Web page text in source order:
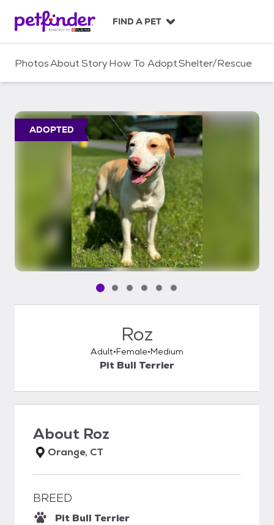
c
FIND A PET
PhotosAboutStoryHow To AdoptShelter/Rescue
ADOPTED
Pet media slide 1 of 6
Pet media slide 2 of 6
Pet media slide 3 of 6
Pet media slide 4 of 6
Pet media slide 5 of 6
Pet media slide 6 of 6
Roz
Adult Female Medium
Pit Bull Terrier
About Roz
Orange, CT
BREED
Pit Bull Terrier